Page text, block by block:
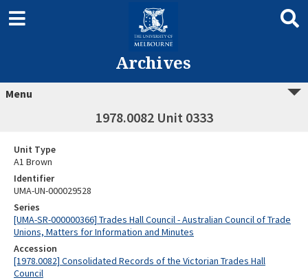
Archives
Menu
1978.0082 Unit 0333
Unit Type
A1 Brown
Identifier
UMA-UN-000029528
Series
[UMA-SR-000000366] Trades Hall Council - Australian Council of Trade
Unions, Matters for Information and Minutes
Accession
[1978.0082] Consolidated Records of the Victorian Trades Hall
Council